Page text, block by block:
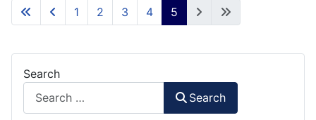
1 2 3 4 5
Search
Search